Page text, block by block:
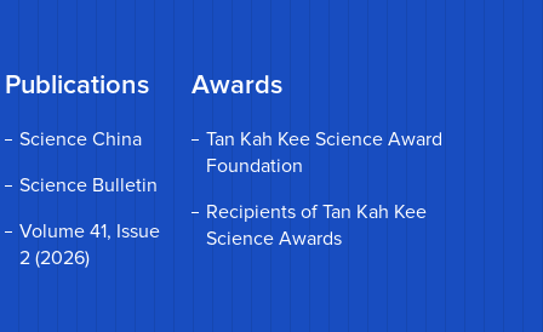
Publications
Science China
Science Bulletin
Volume 41, Issue
2 (2026)
Awards
Tan Kah Kee Science Award
Foundation
Recipients of Tan Kah Kee
Science Awards